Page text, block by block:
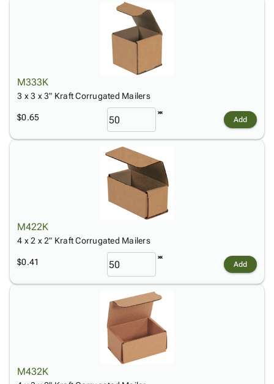
M333K
3 x 3 x 3" Kraft Corrugated Mailers
$0.65 Add
M422K
4 x 2 x 2" Kraft Corrugated Mailers
$0.41 Add
M432K